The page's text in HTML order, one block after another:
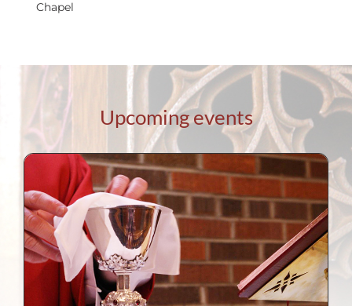
Chapel
Upcoming events